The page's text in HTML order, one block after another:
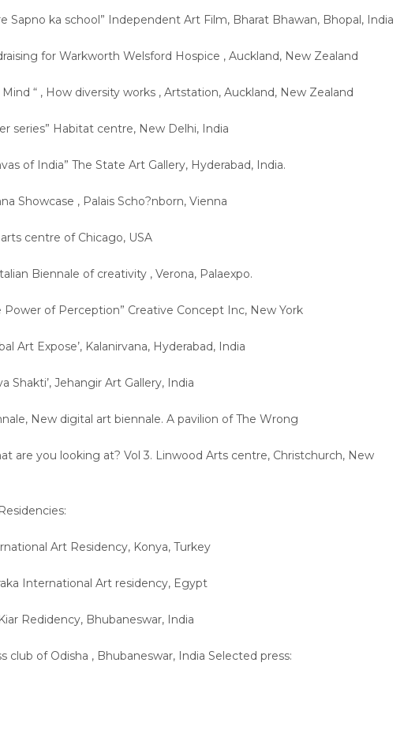
Sapno ka school” Independent Art Film, Bharat Bhawan, Bhopal, India
for Warkworth Welsford Hospice , Auckland, New Zealand
Mind “ , How diversity works , Artstation, Auckland, New Zealand
series” Habitat centre, New Delhi, India
of India” The State Art Gallery, Hyderabad, India.
Showcase , Palais Scho?nborn, Vienna
centre of Chicago, USA
Biennale of creativity , Verona, Palaexpo.
Power of Perception” Creative Concept Inc, New York
Art Expose’, Kalanirvana, Hyderabad, India
Shakti’, Jehangir Art Gallery, India
New digital art biennale. A pavilion of The Wrong
are you looking at? Vol 3. Linwood Arts centre, Christchurch, New
Art Residency, Konya, Turkey
International Art residency, Egypt
Redidency, Bhubaneswar, India
club of Odisha , Bhubaneswar, India Selected press: